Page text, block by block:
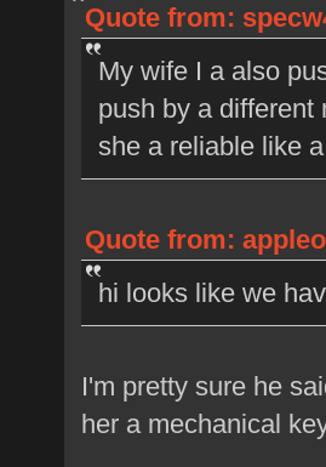
Quote from:
My wife I a also
push by a different
she a reliable like
Quote from:
hi looks like we
I'm pretty sure he
her a mechanical